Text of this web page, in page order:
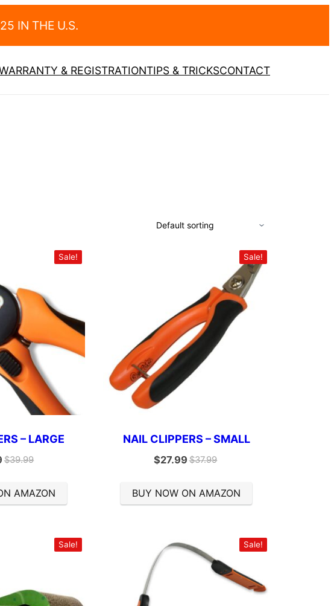
IN THE U.S.
& REGISTRATIONTIPS & TRICKSCONTACT
Sale!
– LARGE
$39.99
AMAZON
Sale!
NAIL CLIPPERS – SMALL
$37.99
$27.99
BUY NOW ON AMAZON
Sale! Sale!